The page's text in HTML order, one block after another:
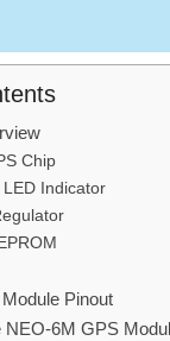
Chip
LED Indicator
Pinout
NEO-6M GPS